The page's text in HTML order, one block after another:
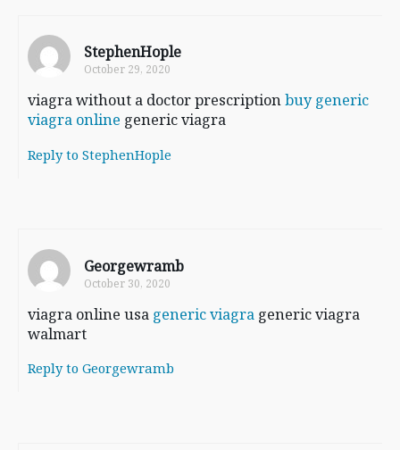
StephenHople
October 29, 2020
viagra without a doctor prescriptionbuy generic
viagra online generic viagra
Reply to StephenHople
Georgewramb
October 30, 2020
viagra online usa generic viagra generic viagra
walmart
Reply to Georgewramb